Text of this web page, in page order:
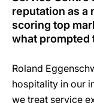
reputation as a
scoring top
what prompted
Roland
hospitality in our
we treat service